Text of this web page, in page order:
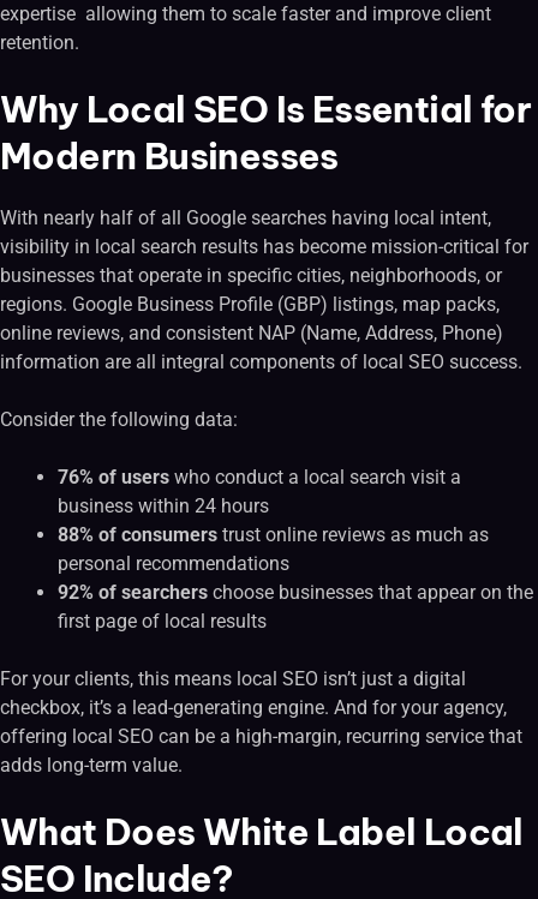
expertise allowing them to scale faster and improve client
retention.
Why Local SEO Is Essential for
Modern Businesses
With nearly half of all Google searches having local intent,
visibility in local search results has become mission-critical for
businesses that operate in specific cities, neighborhoods, or
regions. Google Business Profile (GBP) listings, map packs,
online reviews, and consistent NAP (Name, Address, Phone)
information are all integral components of local SEO success.
Consider the following data:
76% of users who conduct a local search visit a
business within 24 hours
88% of consumers trust online reviews as much as
personal recommendations
92% of searchers choose businesses that appear on the
first page of local results
For your clients, this means local SEO isn’t just a digital
checkbox, it’s a lead-generating engine. And for your agency,
offering local SEO can be a high-margin, recurring service that
adds long-term value.
What Does White Label Local
SEO Include?